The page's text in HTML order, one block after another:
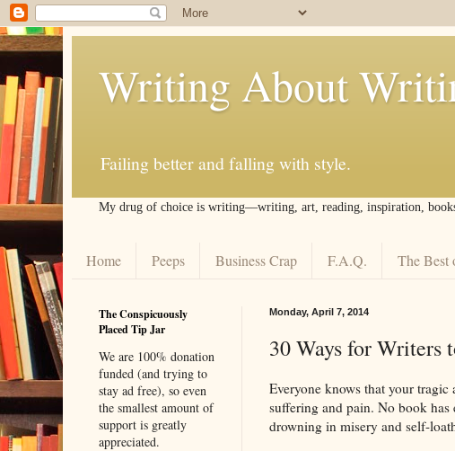
Writing About
Failing better and falling with style.
My drug of choice is writing––writing, art, reading, inspiration,
Home Peeps Business Crap F.A.Q. The Best
Monday, April 7, 2014
30 Ways for Writers
Everyone knows that your
suffering and pain. No book
drowning in misery and self-
The Conspicuously
Placed Tip Jar
We are 100% donation
funded (and trying to
stay ad free), so even
the smallest amount of
support is greatly
appreciated.